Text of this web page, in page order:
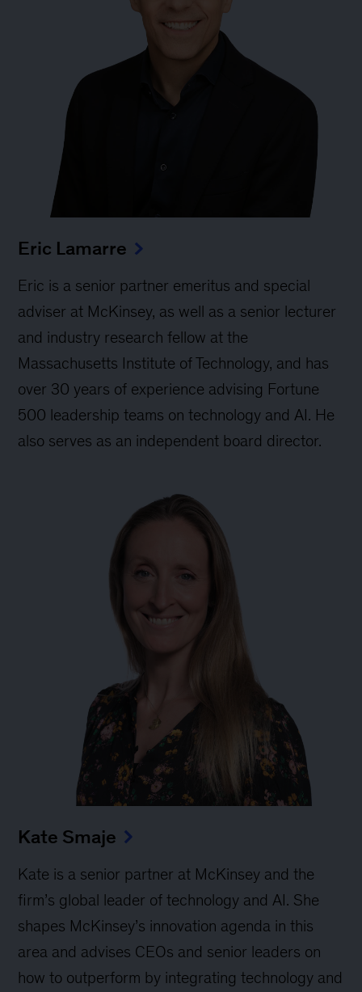
Eric Lamarre
Eric is a senior partner emeritus and special
adviser at McKinsey, as well as a senior lecturer
and industry research fellow at the
Massachusetts Institute of Technology, and has
over 30 years of experience advising Fortune
500 leadership teams on technology and AI. He
also serves as an independent board director.
Kate Smaje
Kate is a senior partner at McKinsey and the
firm’s global leader of technology and AI. She
shapes McKinsey’s innovation agenda in this
area and advises CEOs and senior leaders on
how to outperform by integrating technology and